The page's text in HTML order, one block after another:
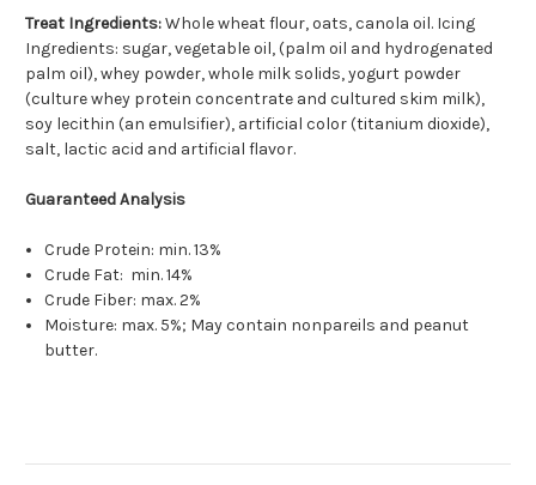
Treat Ingredients:Whole wheat flour, oats, canola oil. Icing
Ingredients: sugar, vegetable oil, (palm oil and hydrogenated
palm oil), whey powder, whole milk solids, yogurt powder
(culture whey protein concentrate and cultured skim milk),
soy lecithin (an emulsifier), artificial color (titanium dioxide),
salt, lactic acid and artificial flavor.
Guaranteed Analysis
Crude Protein: min. 13%
Crude Fat: min. 14%
Crude Fiber: max. 2%
Moisture: max. 5%; May contain nonpareils and peanut
butter.